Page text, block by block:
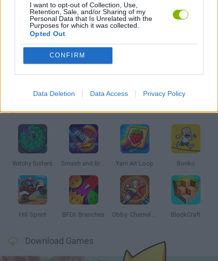
I want to opt-out of Collection, Use,
Retention, Sale, and/or Sharing of my
Personal Data that Is Unrelated with the
Purposes for which it was collected.
Opted Out
CONFIRM
Data Deletion Data Access Privacy Policy
MOBILE GAMES
PUZZLE AND SKILL GAMES
Witchy Sisters Smash and Break Yarn Art Loop Bonko
Hill Sprint BFDI: Branches Obby: Chameleon: Paint & Hide BlockCraft
Download Games